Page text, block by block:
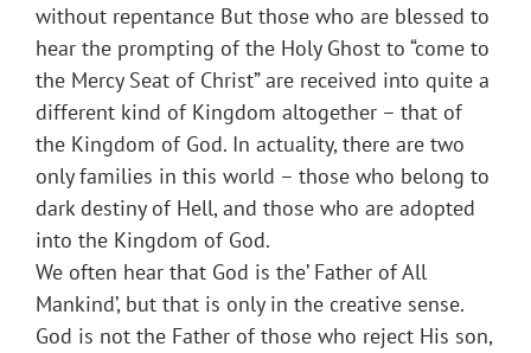
without repentance But those who are blessed to
hear the prompting of the Holy Ghost to “come to
the Mercy Seat of Christ” are received into quite a
different kind of Kingdom altogether – that of
the Kingdom of God. In actuality, there are two
only families in this world – those who belong to
dark destiny of Hell, and those who are adopted
into the Kingdom of God.
We often hear that God is the’ Father of All
Mankind’, but that is only in the creative sense.
God is not the Father of those who reject His son,